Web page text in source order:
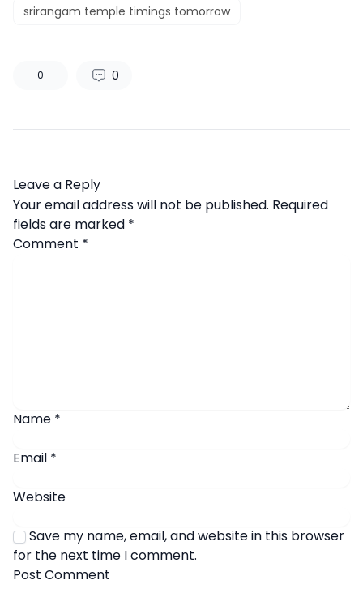
srirangam temple timings tomorrow
0 0
Leave a Reply
Your email address will not be published. Required
fields are marked *
Comment *
Name *
Email *
Website
Save my name, email, and website in this browser
for the next time I comment.